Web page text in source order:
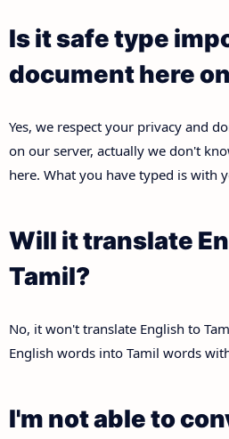
Is it safe type
document here
Yes, we respect your privacy and
on our server, actually we don't
here. What you have typed is with
Will it translate
Tamil?
No, it won't translate English to
English words into Tamil words
I'm not able to